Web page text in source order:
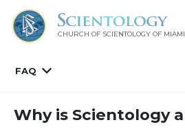
CHURCH OF SCIENTOLOGY OF MIAMI
FAQ
Why is Scientology